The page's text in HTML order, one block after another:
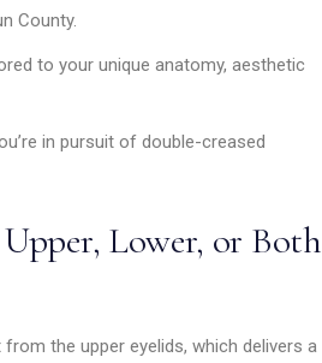
County.
to your unique anatomy, aesthetic
in pursuit of double-creased
Lower, or Both
the upper eyelids, which delivers a